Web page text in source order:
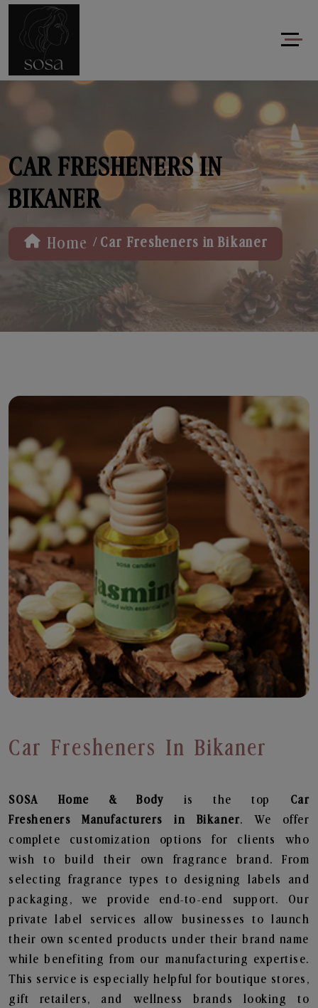
CAR FRESHENERS IN
BIKANER
Home / Car Fresheners in Bikaner
Car Fresheners In Bikaner
SOSA Home & Body is the top Car
Fresheners
Manufacturers in Bikaner. We offer
complete customization options for clients who
wish to build their own fragrance brand. From
selecting fragrance types to designing labels and
packaging, we provide end-to-end support. Our
private label services allow businesses to launch
their own scented products under their brand name
while benefiting from our manufacturing expertise.
This service is especially helpful for boutique stores,
gift retailers, and wellness brands looking to